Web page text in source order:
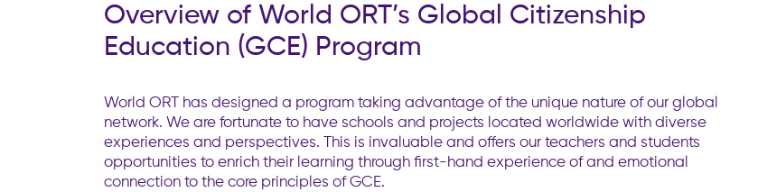
Overview of World ORT’s Global Citizenship
Education (GCE) Program
World ORT has designed a program taking advantage of the unique nature of our global
network. We are fortunate to have schools and projects located worldwide with diverse
experiences and perspectives. This is invaluable and offers our teachers and students
opportunities to enrich their learning through first-hand experience of and emotional
connection to the core principles of GCE.